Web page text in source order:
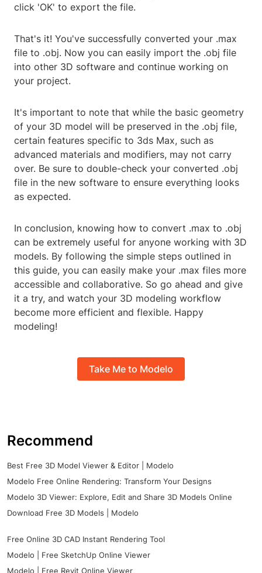
click 'OK' to export the file.
That's it! You've successfully converted your .max
file to .obj. Now you can easily import the .obj file
into other 3D software and continue working on
your project.
It's important to note that while the basic geometry
of your 3D model will be preserved in the .obj file,
certain features specific to 3ds Max, such as
advanced materials and modifiers, may not carry
over. Be sure to double-check your converted .obj
file in the new software to ensure everything looks
as expected.
In conclusion, knowing how to convert .max to .obj
can be extremely useful for anyone working with 3D
models. By following the simple steps outlined in
this guide, you can easily make your .max files more
accessible and collaborative. So go ahead and give
it a try, and watch your 3D modeling workflow
become more efficient and flexible. Happy
modeling!
Take Me to Modelo
Recommend
Best Free 3D Model Viewer & Editor | Modelo
Modelo Free Online Rendering: Transform Your Designs
Modelo 3D Viewer: Explore, Edit and Share 3D Models Online
Download Free 3D Models | Modelo
Free Online 3D CAD Instant Rendering Tool
Modelo | Free SketchUp Online Viewer
Modelo | Free Revit Online Viewer